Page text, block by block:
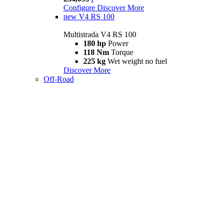
Configure Discover More
new V4 RS 100
Multistrada V4 RS 100
180 hp Power
118 Nm Torque
225 kg Wet weight no fuel
Discover More
Off-Road